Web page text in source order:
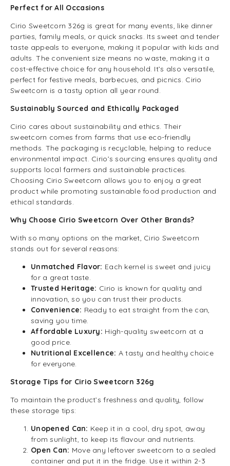
Perfect for All Occasions
Cirio Sweetcorn 326g is great for many events, like dinner
parties, family meals, or quick snacks. Its sweet and tender
taste appeals to everyone, making it popular with kids and
adults. The convenient size means no waste, making it a
cost-effective choice for any household. It’s also versatile,
perfect for festive meals, barbecues, and picnics. Cirio
Sweetcorn is a tasty option all year round.
Sustainably Sourced and Ethically Packaged
Cirio cares about sustainability and ethics. Their
sweetcorn comes from farms that use eco-friendly
methods. The packaging is recyclable, helping to reduce
environmental impact. Cirio’s sourcing ensures quality and
supports local farmers and sustainable practices.
Choosing Cirio Sweetcorn allows you to enjoy a great
product while promoting sustainable food production and
ethical standards.
Why Choose Cirio Sweetcorn Over Other Brands?
With so many options on the market, Cirio Sweetcorn
stands out for several reasons:
Unmatched Flavor: Each kernel is sweet and juicy
for a great taste.
Trusted Heritage: Cirio is known for quality and
innovation, so you can trust their products.
Convenience: Ready to eat straight from the can,
saving you time.
Affordable Luxury: High-quality sweetcorn at a
good price.
Nutritional Excellence: A tasty and healthy choice
for everyone.
Storage Tips for Cirio Sweetcorn 326g
To maintain the product’s freshness and quality, follow
these storage tips:
Unopened Can: Keep it in a cool, dry spot, away
from sunlight, to keep its flavour and nutrients.
Open Can: Move any leftover sweetcorn to a sealed
container and put it in the fridge. Use it within 2-3